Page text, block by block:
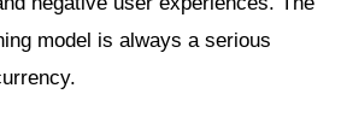
model is always a serious